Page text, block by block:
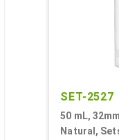
SET-2527
50 mL,
Natural,